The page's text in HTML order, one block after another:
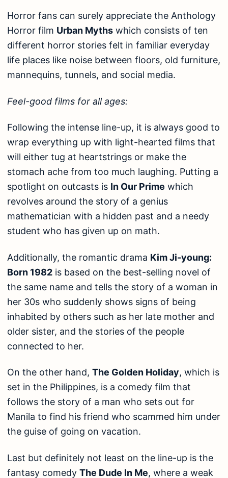
Horror fans can surely appreciate the Anthology
Horror film Urban Myths which consists of ten
different horror stories felt in familiar everyday
life places like noise between floors, old furniture,
mannequins, tunnels, and social media.
Feel-good films for all ages:
Following the intense line-up, it is always good to
wrap everything up with light-hearted films that
will either tug at heartstrings or make the
stomach ache from too much laughing. Putting a
spotlight on outcasts is In Our Prime which
revolves around the story of a genius
mathematician with a hidden past and a needy
student who has given up on math.
Additionally, the romantic drama Kim Ji-young:
Born 1982 is based on the best-selling novel of
the same name and tells the story of a woman in
her 30s who suddenly shows signs of being
inhabited by others such as her late mother and
older sister, and the stories of the people
connected to her.
On the other hand, The Golden Holiday, which is
set in the Philippines, is a comedy film that
follows the story of a man who sets out for
Manila to find his friend who scammed him under
the guise of going on vacation.
Last but definitely not least on the line-up is the
fantasy comedy The Dude In Me, where a weak